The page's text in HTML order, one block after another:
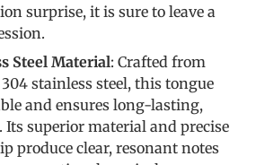
surprise, it is sure to leave a
Steel Material: Crafted from
stainless steel, this tongue
and ensures long-lasting,
Its superior material and precise
produce clear, resonant notes